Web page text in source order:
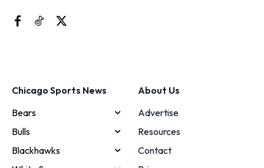
Chicago Sports News
Bears
Bulls
Blackhawks
About Us
Advertise
Resources
Contact